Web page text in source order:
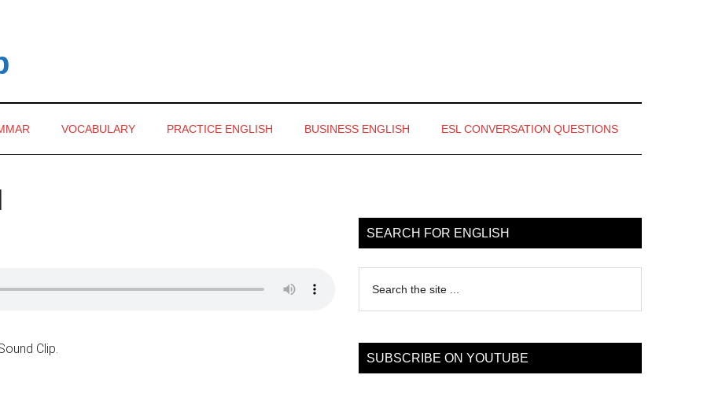
VOCABULARY PRACTICE ENGLISH BUSINESS ENGLISH ESL CONVERSATION QUESTIONS
Clip.
Sidebar
SEARCH FOR ENGLISH
the
SUBSCRIBE ON YOUTUBE